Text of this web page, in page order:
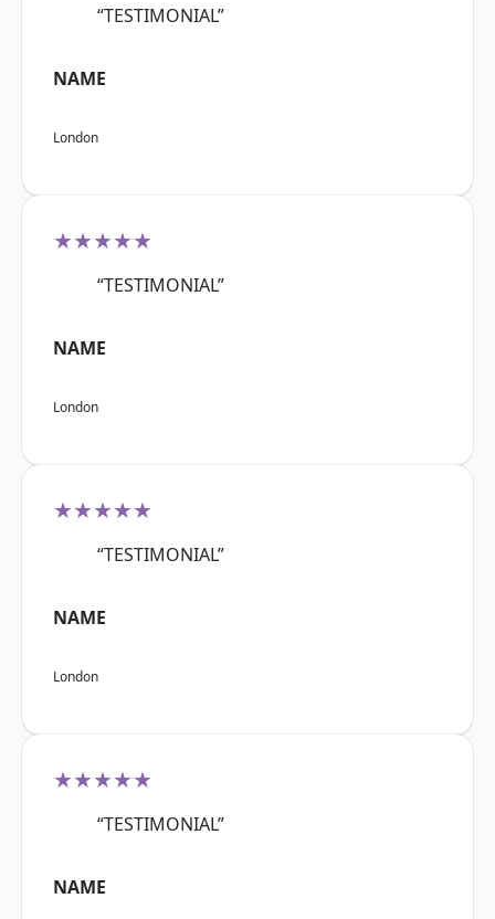
“TESTIMONIAL”
NAME
London
★★★★★
“TESTIMONIAL”
NAME
London
★★★★★
“TESTIMONIAL”
NAME
London
★★★★★
“TESTIMONIAL”
NAME